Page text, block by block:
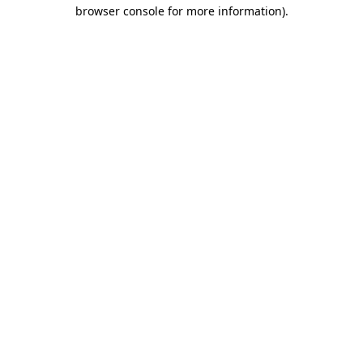
browser console for more information).